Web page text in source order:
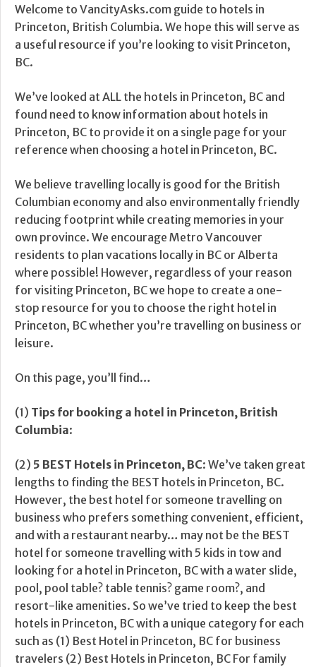
Welcome to VancityAsks.com guide to hotels in
Princeton, British Columbia. We hope this will serve as
a useful resource if you’re looking to visit Princeton,
BC.
We’ve looked at ALL the hotels in Princeton, BC and
found need to know information about hotels in
Princeton, BC to provide it on a single page for your
reference when choosing a hotel in Princeton, BC.
We believe travelling locally is good for the British
Columbian economy and also environmentally friendly
reducing footprint while creating memories in your
own province. We encourage Metro Vancouver
residents to plan vacations locally in BC or Alberta
where possible! However, regardless of your reason
for visiting Princeton, BC we hope to create a one-
stop resource for you to choose the right hotel in
Princeton, BC whether you’re travelling on business or
leisure.
On this page, you’ll find…
(1) Tips for booking a hotel in Princeton, British
Columbia:
(2) 5 BEST Hotels in Princeton, BC: We’ve taken great
lengths to finding the BEST hotels in Princeton, BC.
However, the best hotel for someone travelling on
business who prefers something convenient, efficient,
and with a restaurant nearby… may not be the BEST
hotel for someone travelling with 5 kids in tow and
looking for a hotel in Princeton, BC with a water slide,
pool, pool table? table tennis? game room?, and
resort-like amenities. So we’ve tried to keep the best
hotels in Princeton, BC with a unique category for each
such as (1) Best Hotel in Princeton, BC for business
travelers (2) Best Hotels in Princeton, BC For family